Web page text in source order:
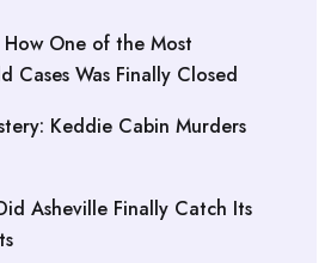
One of the Most
Cases Was Finally Closed
Keddie Cabin Murders
Asheville Finally Catch Its